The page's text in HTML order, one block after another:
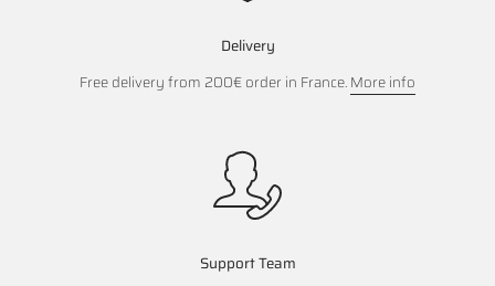
Delivery
Free delivery from 200€ order in France.More info
Support Team